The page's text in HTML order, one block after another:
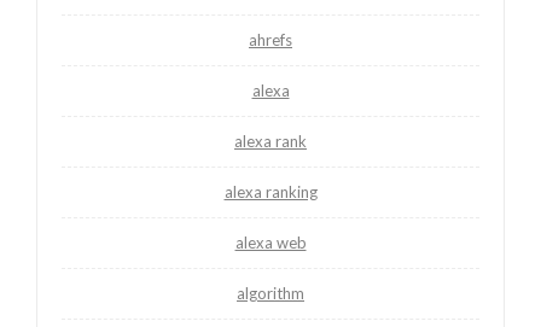
ahrefs
alexa
alexa rank
alexa ranking
alexa web
algorithm